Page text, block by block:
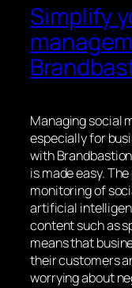
Simplify
Managing social
especially for
with
is made easy.
monitoring of
artificial
content such as
means that
their customers
worrying about